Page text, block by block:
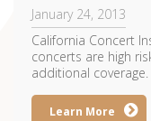
January 24, 2013
California Concert
concerts are high
additional
Learn More